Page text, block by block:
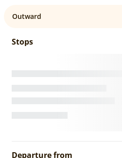
Outward
Stops
Departure from